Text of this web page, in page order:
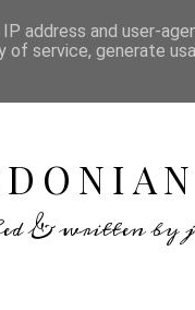
& written by
address and user-
of service, generate